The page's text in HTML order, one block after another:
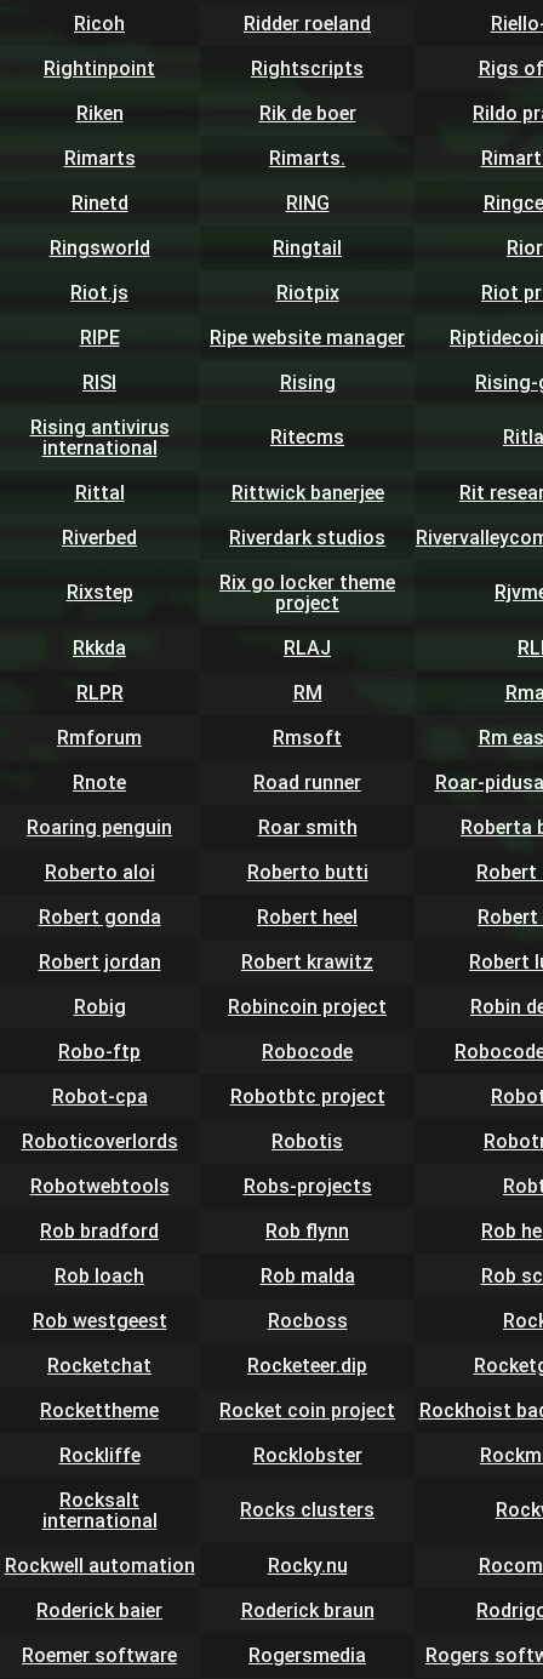
Ricoh Ridder roeland
Rightinpoint
Rightscripts
Rigs
Riken
Rik de boer
Rildo
Rimarts
Rimarts.
Rinetd
RING
Ringsworld
Ringtail
Riot.js
Riotpix
Riot
RIPE
Ripe website manager
RISI
Rising
Rising antivirus
international
Ritecms
Rittal Rittwick banerjee
Rit
Riverbed
Riverdark studios
Rixstep
Rix go locker theme
project
Rkkda RLAJ
RLPR
RM
Rmforum
Rmsoft
Rm
Rnote
Road runner
Roar-
Roaring penguin
Roar smith
Roberta
Roberto aloi
Roberto butti
Robert
Robert gonda
Robert heel
Robert jordan
Robert krawitz
Robert
Robig
Robincoin project
Robin
Robo-ftp
Robocode
Robot-cpa
Robotbtc project
Roboticoverlords
Robotis
Robotwebtools
Robs-projects
Rob bradford
Rob flynn
Rob
Rob loach
Rob malda
Rob
Rob westgeest
Rocboss
Rocketchat
Rocketeer.dip
Rockettheme
Rocket coin project
Rockhoist
Rockliffe
Rocklobster
Rocksalt
international
Rocks clusters
Rockwell automation Rocky.nu
Roderick baier
Roderick braun
Roemer software
Rogersmedia
Rogers